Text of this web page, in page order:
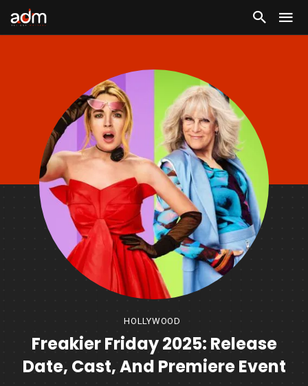
HOLLYWOOD
Freakier Friday 2025: Release
Date, Cast, And Premiere Event